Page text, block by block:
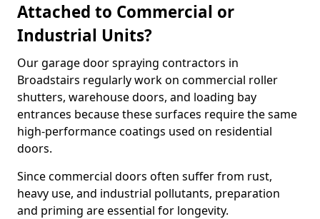
Attached to Commercial or
Industrial Units?
Our garage door spraying contractors in
Broadstairs regularly work on commercial roller
shutters, warehouse doors, and loading bay
entrances because these surfaces require the same
high-performance coatings used on residential
doors.
Since commercial doors often suffer from rust,
heavy use, and industrial pollutants, preparation
and priming are essential for longevity.